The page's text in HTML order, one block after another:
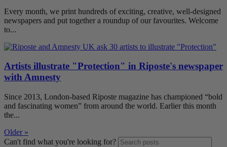
Every month, we print hundreds of exciting, creative, well-designed
newspapers and put together a roundup of our favourites. Welcome
to...
Artists illustrate "Protection" in Riposte's newspaper
with Amnesty
Since 2013, London-based Riposte magazine has championed “bold
and fascinating women” from around the world. Earlier this month
the...
Older »
Can't find what you're looking for?